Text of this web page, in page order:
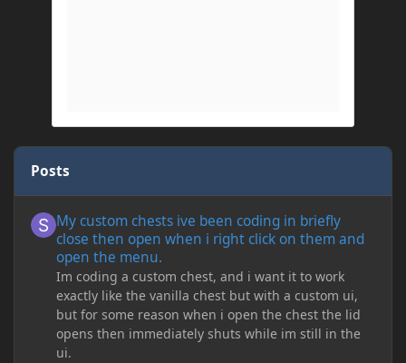
Posts
My custom chests ive been coding in briefly
close then open when i right click on them and
open the menu.
Im coding a custom chest, and i want it to work
exactly like the vanilla chest but with a custom ui,
but for some reason when i open the chest the lid
opens then immediately shuts while im still in the
ui.